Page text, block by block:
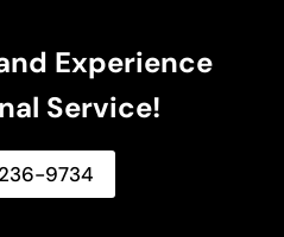
Experience
Service!
9734